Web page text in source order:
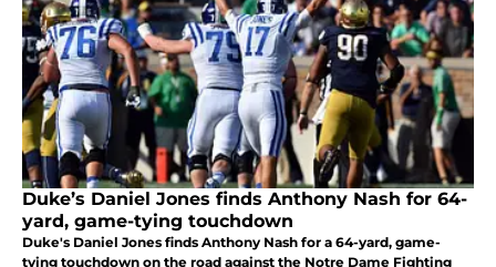
Duke’s Daniel Jones finds Anthony Nash for 64-
yard, game-tying touchdown
Duke's Daniel Jones finds Anthony Nash for a 64-yard, game-
tying touchdown on the road against the Notre Dame Fighting